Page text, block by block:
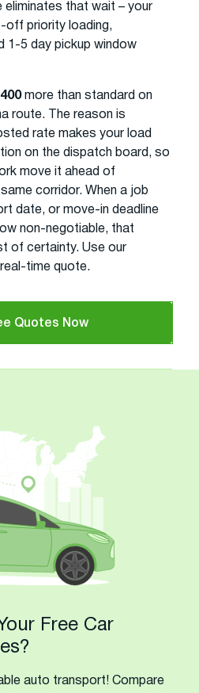
eliminates that wait – your
off priority loading,
1-5 day pickup window
more than standard on
route. The reason is
rate makes your load
on the dispatch board, so
move it ahead of
corridor. When a job
date, or move-in deadline
non-negotiable, that
of certainty. Use our
time quote.
Quotes Now
Free Car
auto transport! Compare